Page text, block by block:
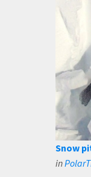
Snow
in